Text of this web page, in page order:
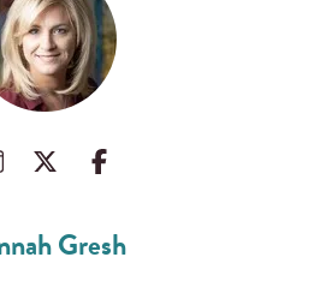
Gresh